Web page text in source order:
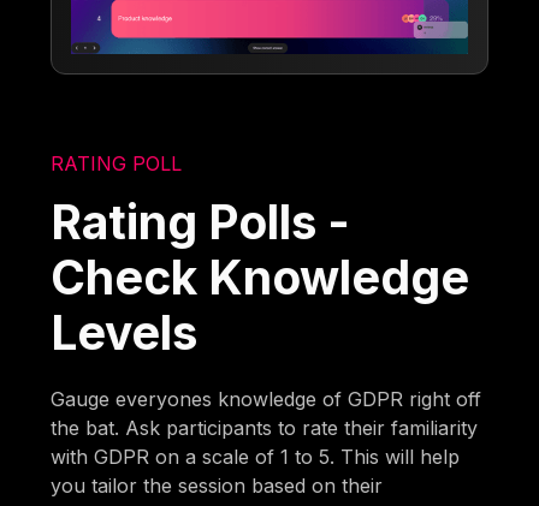
RATING POLL
Rating Polls -
Check Knowledge
Levels
Gauge everyones knowledge of GDPR right off
the bat. Ask participants to rate their familiarity
with GDPR on a scale of 1 to 5. This will help
you tailor the session based on their